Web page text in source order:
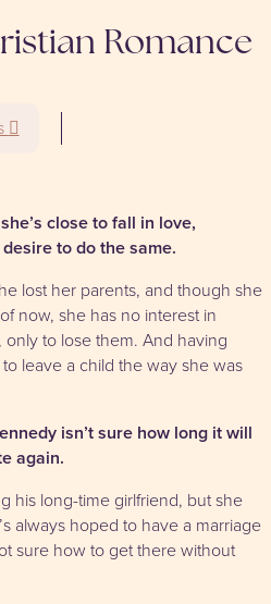
Romance
close to fall in love,
to do the same.
lost her parents, and though she
now, she has no interest in
to lose them. And having
leave a child the way she was
isn’t sure how long it will
again.
his long-time girlfriend, but she
always hoped to have a marriage
sure how to get there without